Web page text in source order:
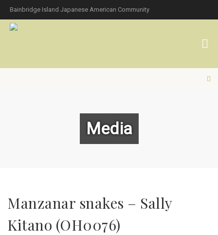
Bainbridge Island Japanese American Community
Media
Manzanar snakes – Sally
Kitano (OH0076)